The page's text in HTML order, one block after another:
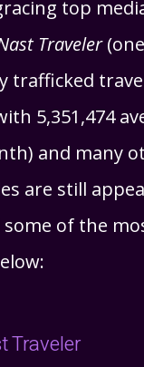
top
Traveler
trafficked
5,351,474
and many
are still
some of the
Traveler